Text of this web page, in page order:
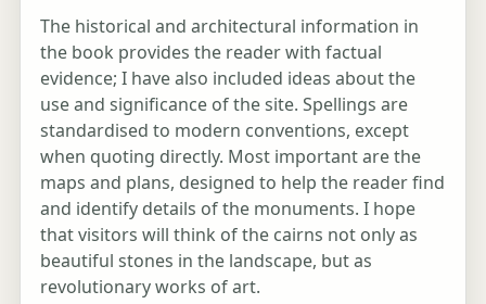
The historical and architectural information in
the book provides the reader with factual
evidence; I have also included ideas about the
use and significance of the site. Spellings are
standardised to modern conventions, except
when quoting directly. Most important are the
maps and plans, designed to help the reader find
and identify details of the monuments. I hope
that visitors will think of the cairns not only as
beautiful stones in the landscape, but as
revolutionary works of art.